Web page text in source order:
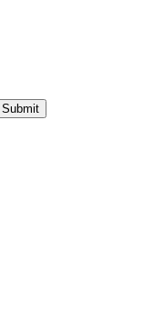
Submit